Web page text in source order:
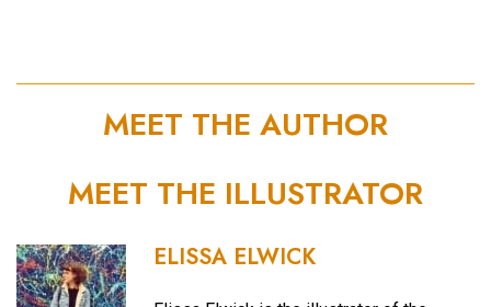
MEET THE AUTHOR
MEET THE ILLUSTRATOR
ELISSA ELWICK